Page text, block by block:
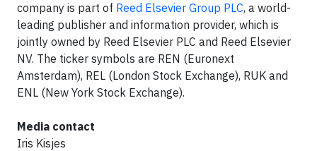
company is part of Reed Elsevier Group PLC, a world-
leading publisher and information provider, which is
jointly owned by Reed Elsevier PLC and Reed Elsevier
NV. The ticker symbols are REN (Euronext
Amsterdam), REL (London Stock Exchange), RUK and
ENL (New York Stock Exchange).
Media contact
Iris Kisjes